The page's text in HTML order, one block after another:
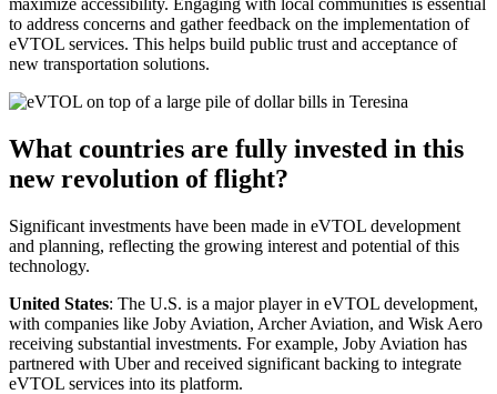
to address concerns and gather feedback on the implementation of
eVTOL services. This helps build public trust and acceptance of
new transportation solutions.
What countries are fully invested in this
new revolution of flight?
Significant investments have been made in eVTOL development
and planning, reflecting the growing interest and potential of this
technology.
United States: The U.S. is a major player in eVTOL development,
with companies like Joby Aviation, Archer Aviation, and Wisk Aero
receiving substantial investments. For example, Joby Aviation has
partnered with Uber and received significant backing to integrate
eVTOL services into its platform.